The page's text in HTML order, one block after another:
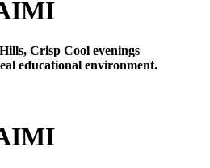
Crisp Cool evenings
educational environment.